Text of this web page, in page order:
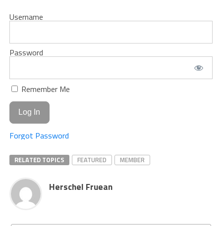
Username
Password
Remember Me
Forgot Password
RELATED TOPICS FEATURED MEMBER
Herschel Fruean